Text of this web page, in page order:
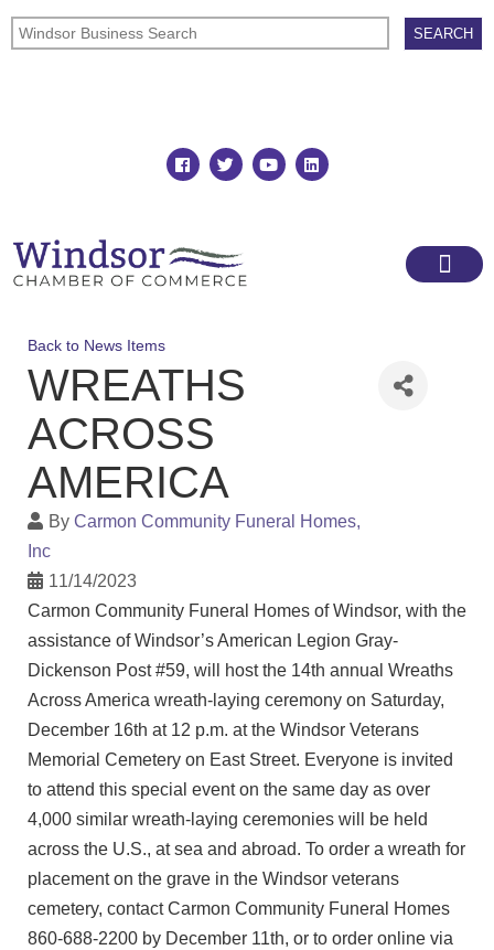
Back to News Items
WREATHS
ACROSS
AMERICA
By Carmon Community Funeral Homes,
Inc
11/14/2023
Carmon Community Funeral Homes of Windsor, with the
assistance of Windsor’s American Legion Gray-
Dickenson Post #59, will host the 14th annual Wreaths
Across America wreath-laying ceremony on Saturday,
December 16th at 12 p.m. at the Windsor Veterans
Memorial Cemetery on East Street. Everyone is invited
to attend this special event on the same day as over
4,000 similar wreath-laying ceremonies will be held
across the U.S., at sea and abroad. To order a wreath for
placement on the grave in the Windsor veterans
cemetery, contact Carmon Community Funeral Homes
860-688-2200 by December 11th, or to order online via